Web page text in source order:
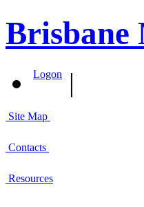
Brisbane
Logon |
Site Map
Contacts
Resources